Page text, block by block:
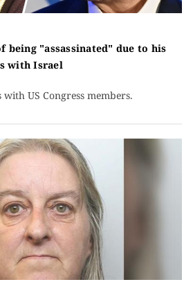
being "assassinated" due to his
with Israel
US Congress members.